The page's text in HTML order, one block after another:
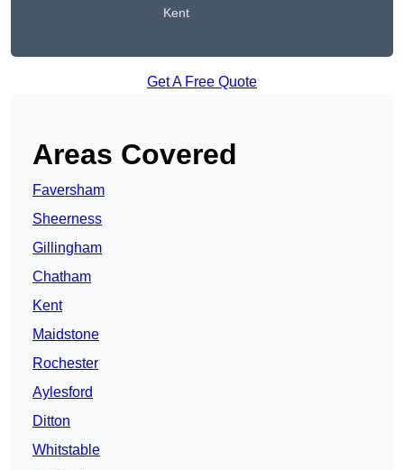
Kent
Get A Free Quote
Areas Covered
Faversham
Sheerness
Gillingham
Chatham
Kent
Maidstone
Rochester
Aylesford
Ditton
Whitstable